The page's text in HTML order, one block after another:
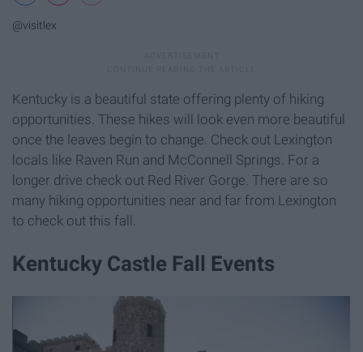
@visitlex
Kentucky is a beautiful state offering plenty of hiking
opportunities. These hikes will look even more beautiful
once the leaves begin to change. Check out Lexington
locals like Raven Run and McConnell Springs. For a
longer drive check out Red River Gorge. There are so
many hiking opportunities near and far from Lexington
to check out this fall.
Kentucky Castle Fall Events